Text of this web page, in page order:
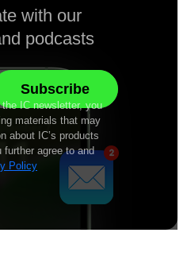
with our
podcasts
IC newsletter, you
materials that may
about IC’s products
further agree to and
Policy